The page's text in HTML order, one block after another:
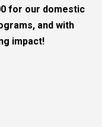
for our domestic
and with
impact!